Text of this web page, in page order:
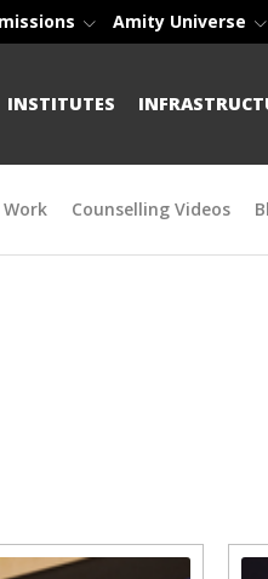
Amity Universe
INSTITUTES
Counselling Videos